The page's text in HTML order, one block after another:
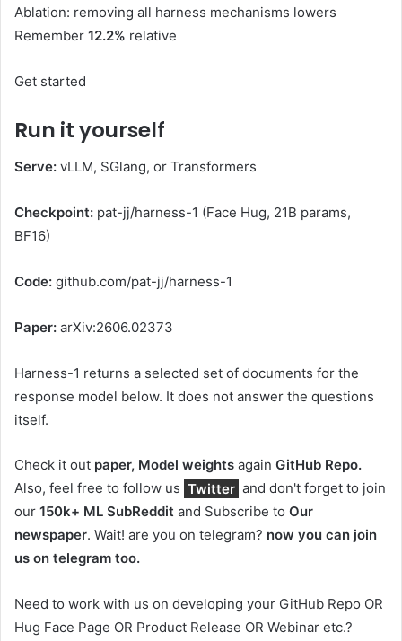
Ablation: removing all harness mechanisms lowers
Remember 12.2% relative
Get started
Run it yourself
Serve: vLLM, SGlang, or Transformers
Checkpoint: pat-jj/harness-1 (Face Hug, 21B params,
BF16)
Code: github.com/pat-jj/harness-1
Paper: arXiv:2606.02373
Harness-1 returns a selected set of documents for the
response model below. It does not answer the questions
itself.
Check it out paper, Model weights again GitHub Repo.
Also, feel free to follow us Twitter and don't forget to join
our 150k+ ML SubReddit and Subscribe to Our
newspaper. Wait! are you on telegram? now you can join
us on telegram too.
Need to work with us on developing your GitHub Repo OR
Hug Face Page OR Product Release OR Webinar etc.?